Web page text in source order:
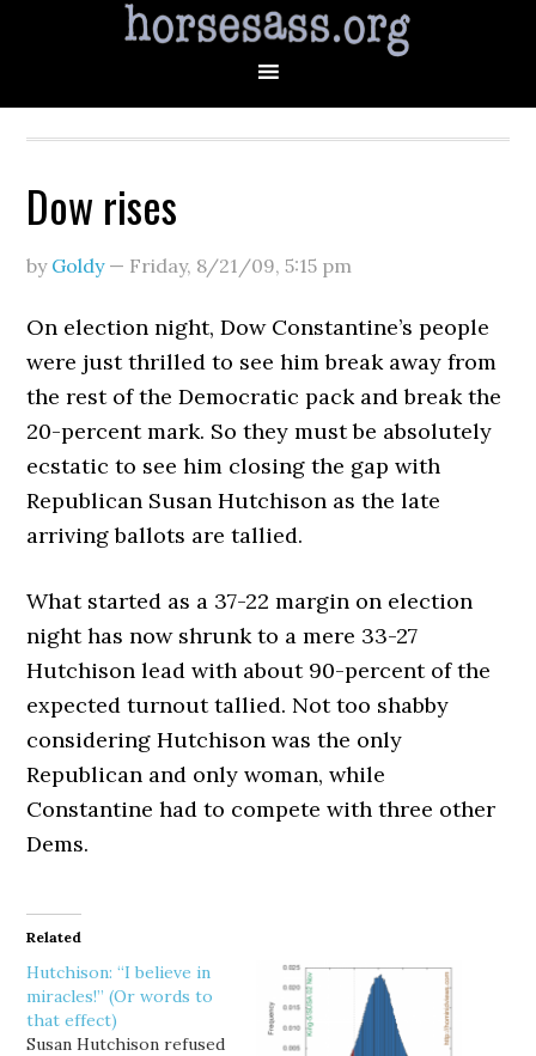
Dow rises
by Goldy— Friday, 8/21/09,5:15 pm
On election night, Dow Constantine’s people
were just thrilled to see him break away from
the rest of the Democratic pack and break the
20-percent mark. So they must be absolutely
ecstatic to see him closing the gap with
Republican Susan Hutchison as the late
arriving ballots are tallied.
What started as a 37-22 margin on election
night has now shrunk to a mere 33-27
Hutchison lead with about 90-percent of the
expected turnout tallied. Not too shabby
considering Hutchison was the only
Republican and only woman, while
Constantine had to compete with three other
Dems.
Related
Hutchison: “I believe in
miracles!” (Or words to
that effect)
Susan Hutchison refused